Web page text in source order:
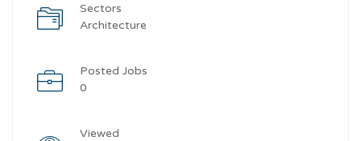
Sectors
Architecture
Posted Jobs
0
Viewed